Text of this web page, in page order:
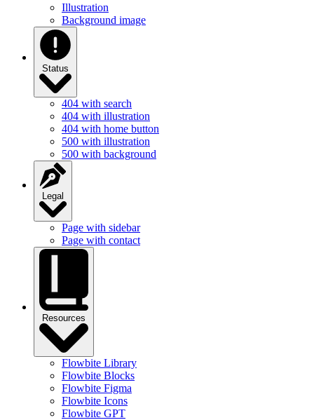
Illustration
Background image
Status
404 with search
404 with illustration
404 with home button
500 with illustration
500 with background
Legal
Page with sidebar
Page with contact
Resources
Flowbite Library
Flowbite Blocks
Flowbite Figma
Flowbite Icons
Flowbite GPT